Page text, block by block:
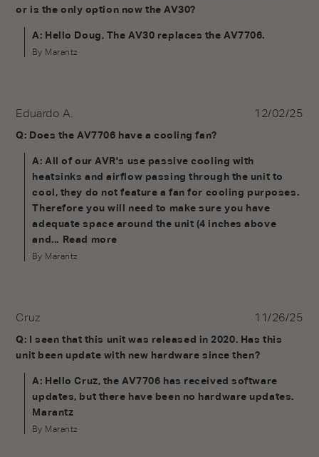
or is the only option now the AV30?
A: Hello Doug, The AV30 replaces the AV7706.
By Marantz
Eduardo A.
Q: Does the AV7706 have a cooling fan?
A: All of our AVR's use passive cooling with
heatsinks and airflow passing through the unit to
cool, they do not feature a fan for cooling purposes.
Therefore you will need to make sure you have
adequate space around the unit (4 inches above
and... Read more
By Marantz
12/02/25
Cruz
Q: I seen that this unit was released in 2020. Has this
unit been update with new hardware since then?
A: Hello Cruz, the AV7706 has received software
updates, but there have been no hardware updates.
Marantz
By Marantz
11/26/25